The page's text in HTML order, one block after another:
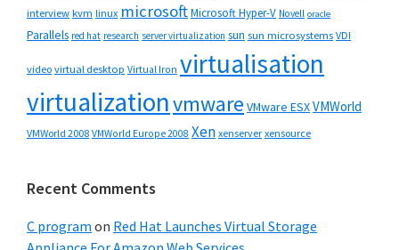
interview kvm linux microsoftMicrosoft Hyper-V Novell oracle
Parallels red hat research server virtualization sun sun microsystems VDI
video virtual desktop Virtual Iron virtualisation
virtualizationvmware VMware ESXVMWorld
VMWorld 2008 VMWorld Europe 2008 Xen xenserver xensource
Recent Comments
C program on Red Hat Launches Virtual Storage